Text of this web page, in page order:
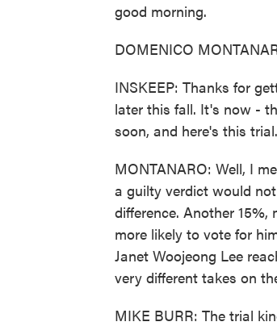
good morning.
DOMENICO
INSKEEP: Thanks for
later this fall. It's now -
soon, and here's this
MONTANARO: Well, I
a guilty verdict would
difference. Another
more likely to vote for
Janet Woojeong Lee
very different takes on
MIKE BURR: The trial